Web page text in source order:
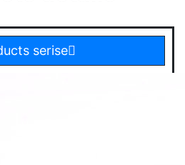
serise